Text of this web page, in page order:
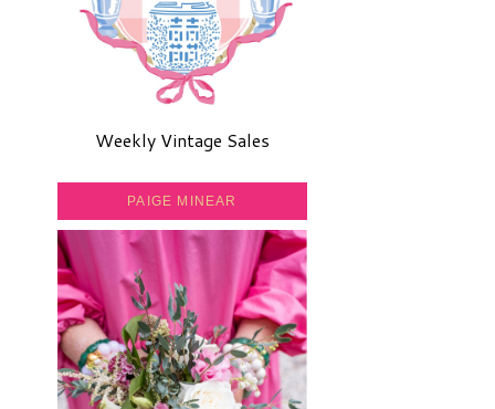
Weekly Vintage Sales
PAIGE MINEAR